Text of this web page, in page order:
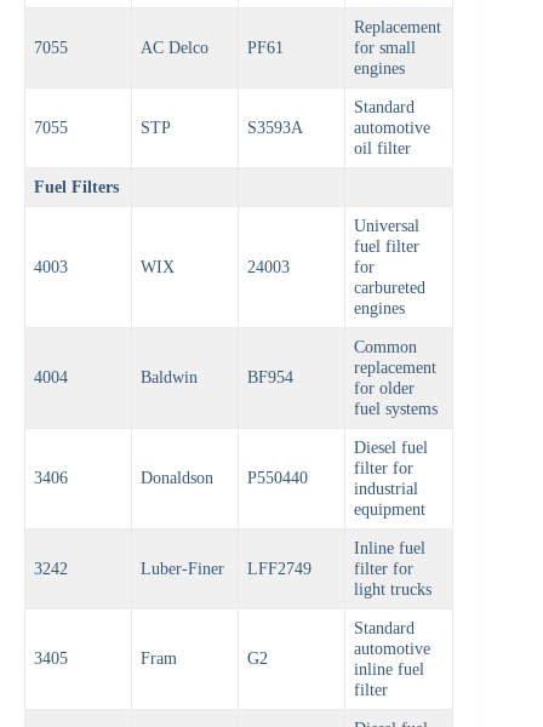
7055 AC Delco PF61
Replacement
for small
engines
7055 STP S3593A
Standard
automotive
oil filter
Fuel Filters
4003 WIX 24003
Universal
fuel filter
for
carbureted
engines
4004 Baldwin BF954
Common
replacement
for older
fuel systems
3406 Donaldson P550440
Diesel fuel
filter for
industrial
equipment
3242 Luber-Finer LFF2749
Inline fuel
filter for
light trucks
3405 Fram G2
Standard
automotive
inline fuel
filter